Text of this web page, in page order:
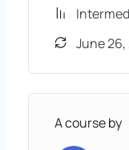
June
A course by